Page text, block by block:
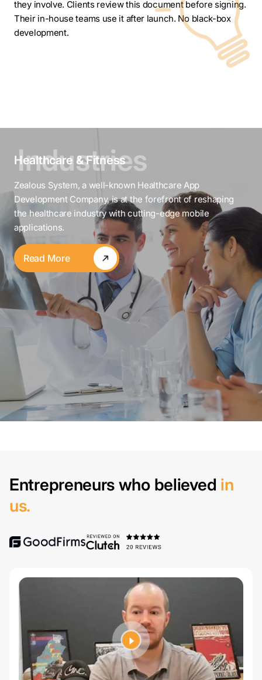
they involve. Clients review this document before signing.
Their in-house teams use it after launch. No black-box
development.
Healthcare & Fitness
Zealous System, a well-known Healthcare App
Development Company, is at the forefront of reshaping
the healthcare industry with cutting-edge mobile
applications.
Read More
Entrepreneurs who believed in
us.